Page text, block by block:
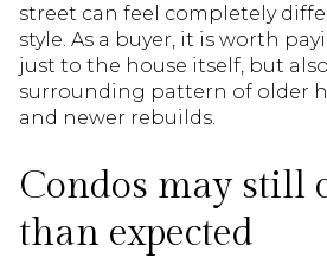
street can feel completely
style. As a buyer, it is worth
just to the house itself, but
surrounding pattern of older
and newer rebuilds.
Condos may still
than expected